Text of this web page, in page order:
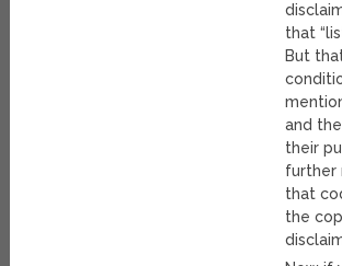
that
But
and
their
further
that
the